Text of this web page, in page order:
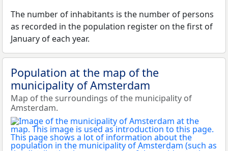
The number of inhabitants is the number of persons
as recorded in the population register on the first of
January of each year.
Population at the map of the
municipality of Amsterdam
Map of the surroundings of the municipality of
Amsterdam.